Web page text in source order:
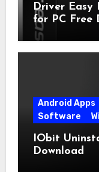
Driver Easy
for PC Free
Android Apps
Software
IObit
Download